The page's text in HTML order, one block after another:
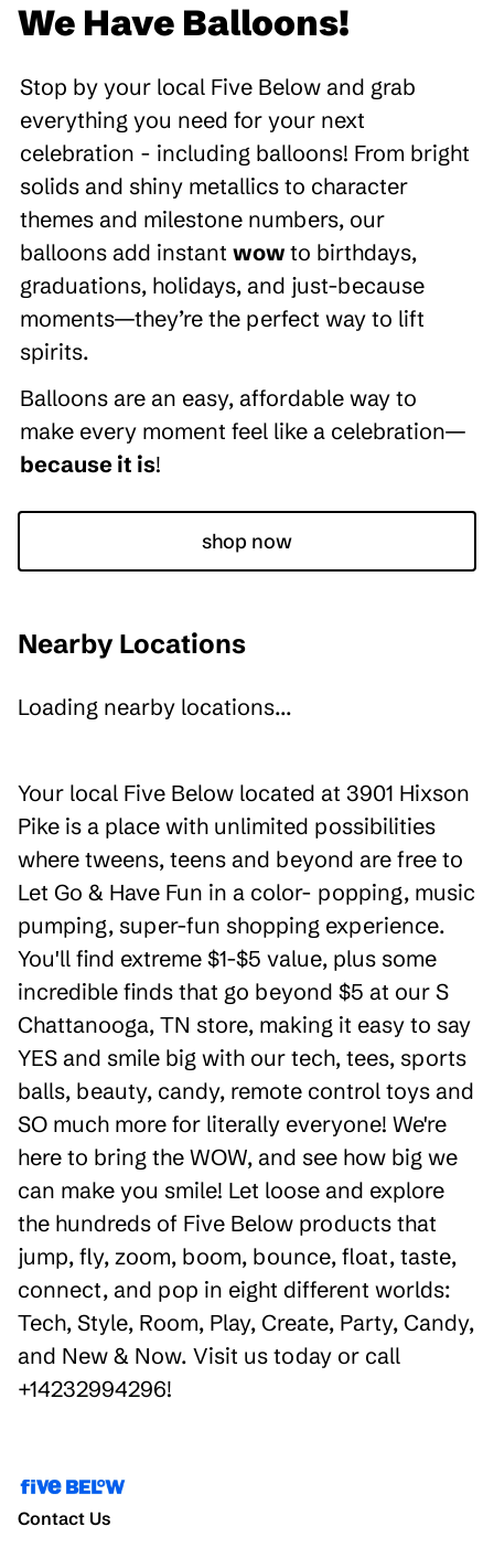
We Have Balloons!
Stop by your local Five Below and grab
everything you need for your next
celebration - including balloons! From bright
solids and shiny metallics to character
themes and milestone numbers, our
balloons add instant wow to birthdays,
graduations, holidays, and just-because
moments—they’re the perfect way to lift
spirits.
Balloons are an easy, affordable way to
make every moment feel like a celebration—
because it is!
shop now
Nearby Locations
Loading nearby locations...
Your local Five Below located at 3901 Hixson
Pike is a place with unlimited possibilities
where tweens, teens and beyond are free to
Let Go & Have Fun in a color- popping, music
pumping, super-fun shopping experience.
You'll find extreme $1-$5 value, plus some
incredible finds that go beyond $5 at our S
Chattanooga, TN store, making it easy to say
YES and smile big with our tech, tees, sports
balls, beauty, candy, remote control toys and
SO much more for literally everyone! We're
here to bring the WOW, and see how big we
can make you smile! Let loose and explore
the hundreds of Five Below products that
jump, fly, zoom, boom, bounce, float, taste,
connect, and pop in eight different worlds:
Tech, Style, Room, Play, Create, Party, Candy,
and New & Now. Visit us today or call
+14232994296!
Contact Us